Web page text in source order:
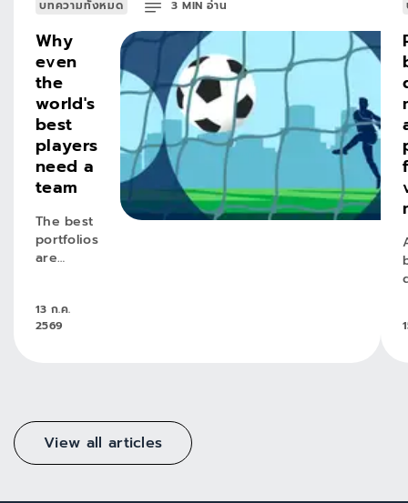
บทความทั้งหมด 3 MINอ่าน
Why
even
the
world's
best
players
need a
team
The best
portfolios
are
their
parts
13 ก.ค.
2569
View all articles